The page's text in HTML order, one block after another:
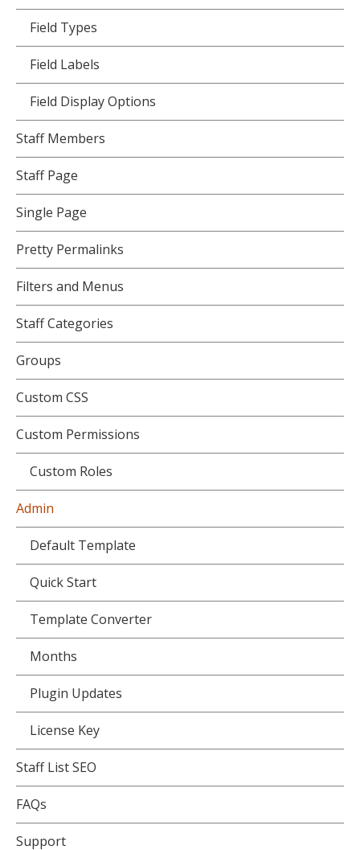
Field Types
Field Labels
Field Display Options
Staff Members
Staff Page
Single Page
Pretty Permalinks
Filters and Menus
Staff Categories
Groups
Custom CSS
Custom Permissions
Custom Roles
Admin
Default Template
Quick Start
Template Converter
Months
Plugin Updates
License Key
Staff List SEO
FAQs
Support